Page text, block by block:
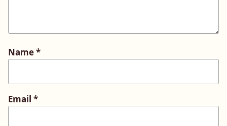
Name*
Email *